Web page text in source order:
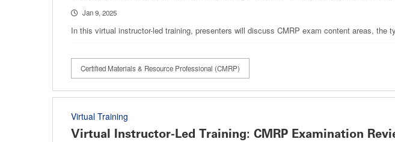
Jan 9, 2025
In this virtual instructor-led training, presenters will discuss CMRP exam content areas, the
Certified Materials & Resource Professional (CMRP)
Virtual Training
Virtual Instructor-Led Training: CMRP Examination